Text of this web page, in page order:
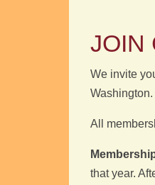
JOIN
We invite
Washington.
All
that year.